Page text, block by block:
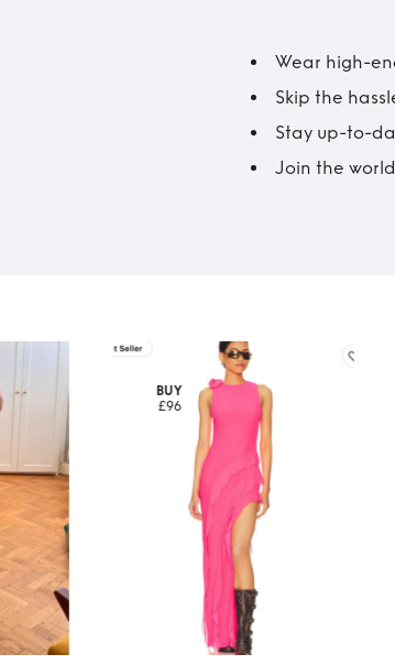
Wear high-
Skip the
Stay up-to-
Join the
BUY
£96